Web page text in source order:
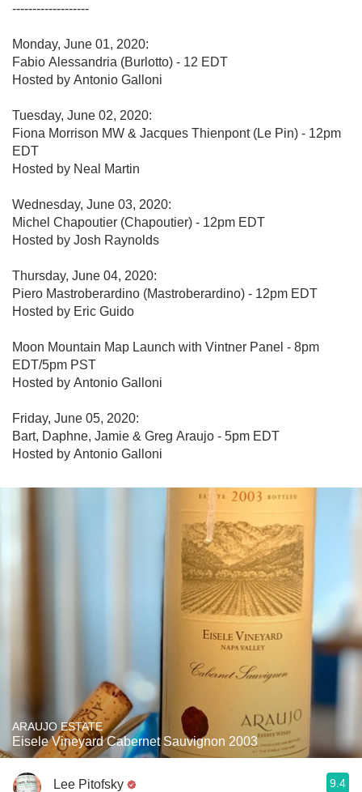
-------------------
Monday, June 01, 2020:
Fabio Alessandria (Burlotto) - 12 EDT
Hosted by Antonio Galloni
Tuesday, June 02, 2020:
Fiona Morrison MW & Jacques Thienpont (Le Pin) - 12pm
EDT
Hosted by Neal Martin
Wednesday, June 03, 2020:
Michel Chapoutier (Chapoutier) - 12pm EDT
Hosted by Josh Raynolds
Thursday, June 04, 2020:
Piero Mastroberardino (Mastroberardino) - 12pm EDT
Hosted by Eric Guido
Moon Mountain Map Launch with Vintner Panel - 8pm
EDT/5pm PST
Hosted by Antonio Galloni
Friday, June 05, 2020:
Bart, Daphne, Jamie & Greg Araujo - 5pm EDT
Hosted by Antonio Galloni
ARAUJO ESTATE
Eisele Vineyard Cabernet Sauvignon 2003
Lee Pitofsky 9.4